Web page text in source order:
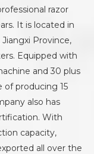
razor
It is located in
Province,
Equipped with
and 30 plus
of producing 15
also has
With
capacity,
all over the